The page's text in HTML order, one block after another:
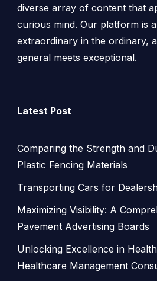
diverse array of content that
curious mind. Our platform is
extraordinary in the ordinary,
general meets exceptional.
Latest Post
Comparing the Strength and
Plastic Fencing Materials
Transporting Cars for
Maximizing Visibility: A
Pavement Advertising Boards
Unlocking Excellence in
Healthcare Management